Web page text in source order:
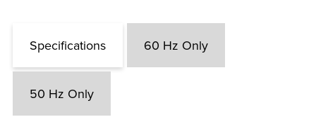
Specifications 60 Hz Only
50 Hz Only